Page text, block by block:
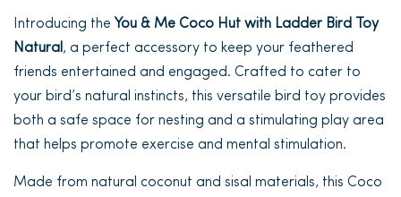
Introducing the You & Me Coco Hut with Ladder Bird Toy
Natural , a perfect accessory to keep your feathered
friends entertained and engaged. Crafted to cater to
your bird’s natural instincts, this versatile bird toy provides
both a safe space for nesting and a stimulating play area
that helps promote exercise and mental stimulation.
Made from natural coconut and sisal materials, this Coco